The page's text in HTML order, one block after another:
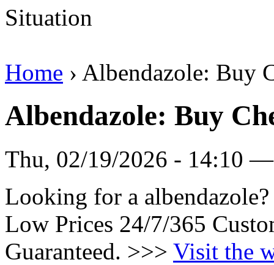
Home › Albendazole: Buy
Albendazole: Buy
Thu, 02/19/2026 - 14:10
Looking for a
Low Prices 24/7/365
Guaranteed. >>> Visit the